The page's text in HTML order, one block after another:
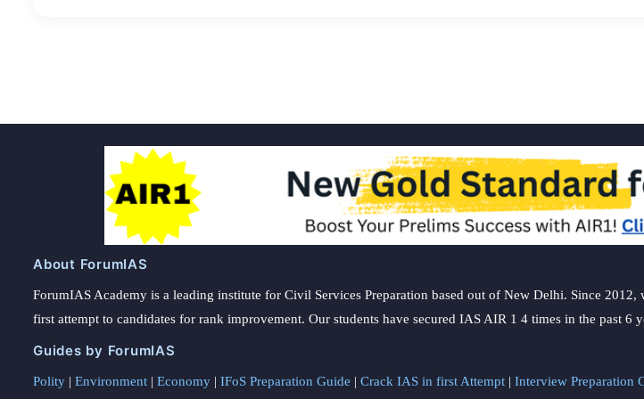
About ForumIAS
ForumIAS Academy is a leading institute for Civil Services Preparation based out of New Delhi. Since
first attempt to candidates for rank improvement. Our students have secured IAS AIR 1 4 times in the past 6
Guides by ForumIAS
Polity | Environment | Economy | IFoS Preparation Guide | Crack IAS in first Attempt | Interview Preparation